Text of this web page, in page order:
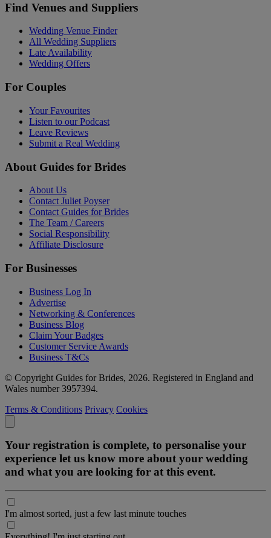
Find Venues and Suppliers
Wedding Venue Finder
All Wedding Suppliers
Late Availability
Wedding Offers
For Couples
Your Favourites
Listen to our Podcast
Leave Reviews
Submit a Real Wedding
About Guides for Brides
About Us
Contact Juliet Poyser
Contact Guides for Brides
The Team / Careers
Social Responsibility
Affiliate Disclosure
For Businesses
Business Log In
Advertise
Networking & Conferences
Business Blog
Claim Your Badges
Customer Service Awards
Business T&Cs
© Copyright Guides for Brides, 2026. Registered in England and
Wales number 3957394.
Terms & Conditions Privacy Cookies
Your registration is complete, to personalise your
experience let us know more about your wedding
and what you are looking for at this event.
I'm almost sorted, just a few last minute touches